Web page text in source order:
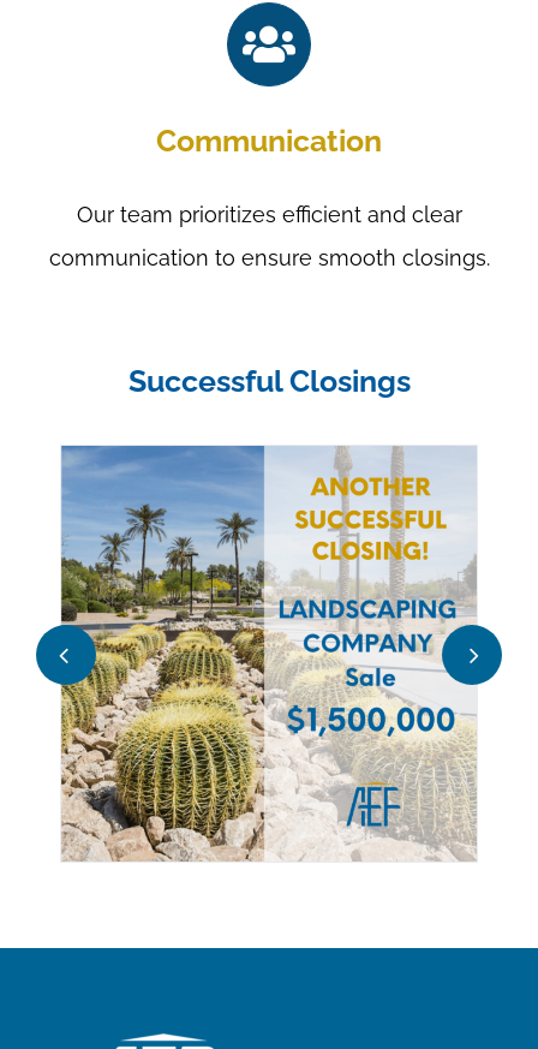
Communication
Our team prioritizes efficient and clear
communication to ensure smooth closings.
Successful Closings